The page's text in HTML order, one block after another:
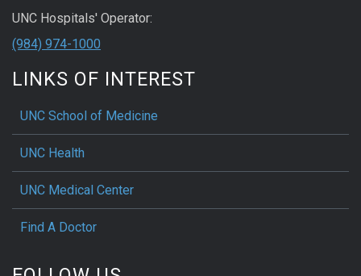
UNC Hospitals' Operator:
(984) 974-1000
LINKS OF INTEREST
UNC School of Medicine
UNC Health
UNC Medical Center
Find A Doctor